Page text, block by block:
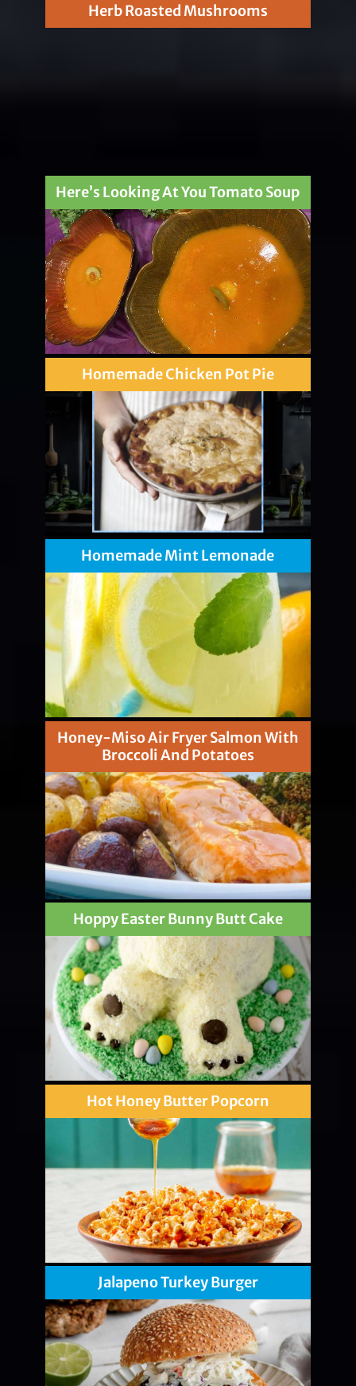
Herb Roasted Mushrooms
Here’s Looking At You Tomato Soup
Homemade Chicken Pot Pie
Homemade Mint Lemonade
Honey-Miso Air Fryer Salmon With
Broccoli And Potatoes
Hoppy Easter Bunny Butt Cake
Hot Honey Butter Popcorn
Jalapeno Turkey Burger